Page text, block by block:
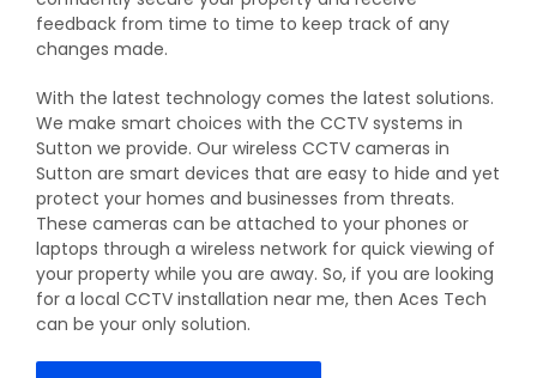
feedback from time to time to keep track of any
changes made.
With the latest technology comes the latest solutions.
We make smart choices with the CCTV systems in
Sutton we provide. Our wireless CCTV cameras in
Sutton are smart devices that are easy to hide and yet
protect your homes and businesses from threats.
These cameras can be attached to your phones or
laptops through a wireless network for quick viewing of
your property while you are away. So, if you are looking
for a local CCTV installation near me, then Aces Tech
can be your only solution.